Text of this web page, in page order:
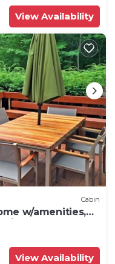
View Availability
Cabin
w/amenities,
resort. Hot Tub.
View Availability